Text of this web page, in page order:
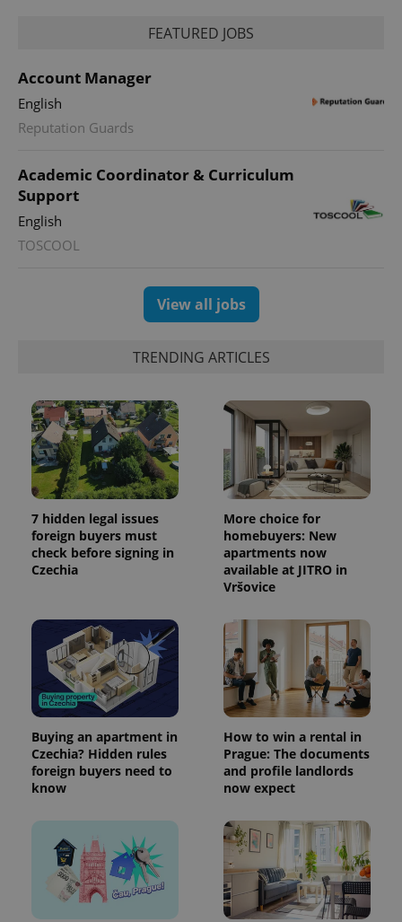
FEATURED JOBS
Account Manager
English
Reputation Guards
Academic Coordinator & Curriculum
Support
English
TOSCOOL
View all jobs
TRENDING ARTICLES
7 hidden legal issues
foreign buyers must
check before signing in
Czechia
More choice for
homebuyers: New
apartments now
available at JITRO in
Vršovice
Buying an apartment in
Czechia? Hidden rules
foreign buyers need to
know
How to win a rental in
Prague: The documents
and profile landlords
now expect